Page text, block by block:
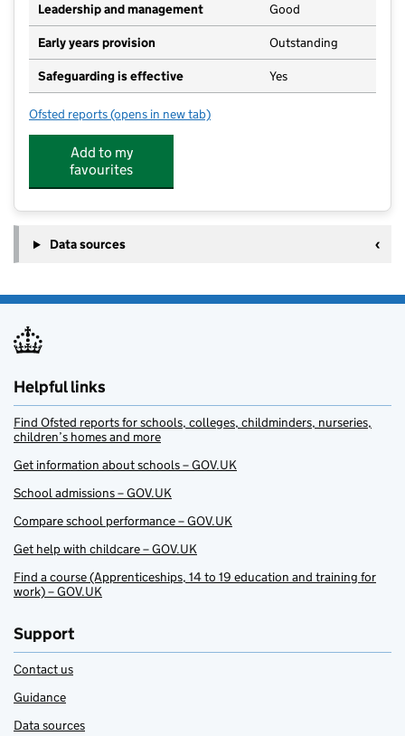
Leadership and management Good
Early years provision Outstanding
Safeguarding is effective Yes
Ofsted reports for Great Casterton Church of England Primary
(opens in new tab)
Add to my
favourites
Data sources
Helpful links
Find Ofsted reports for schools, colleges, childminders, nurseries,
children’s homes and more
Get information about schools – GOV.UK
School admissions – GOV.UK
Compare school performance – GOV.UK
Get help with childcare – GOV.UK
Find a course (Apprenticeships, 14 to 19 education and training for
work) – GOV.UK
Support
Contact us
Guidance
Data sources